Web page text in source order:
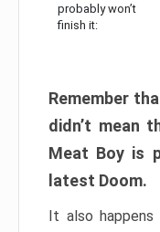
probably won’t
finish it:
Remember
didn’t mean
Meat Boy is
latest Doom.
It also